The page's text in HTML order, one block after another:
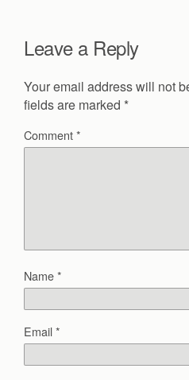
Leave a Reply
Your email address will not
fields are marked *
Comment*
Name*
Email*